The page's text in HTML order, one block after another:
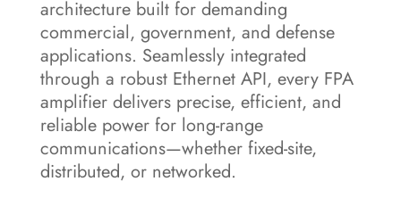
architecture built for demanding
commercial, government, and defense
applications. Seamlessly integrated
through a robust Ethernet API, every FPA
amplifier delivers precise, efficient, and
reliable power for long-range
communications—whether fixed-site,
distributed, or networked.